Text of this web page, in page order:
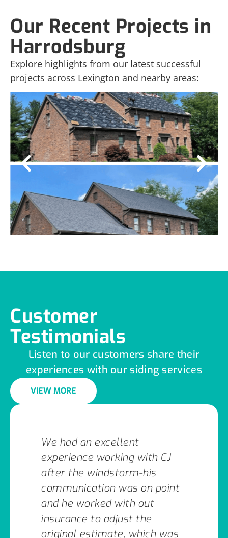
Our Recent Projects in
Harrodsburg
Explore highlights from our latest successful
projects across Lexington and nearby areas:
Customer
Testimonials
Listen to our customers share their
experiences with our siding services
VIEW MORE
We had an excellent
experience working with CJ
after the windstorm-his
communication was on point
and he worked with out
insurance to adjust the
original estimate, which was